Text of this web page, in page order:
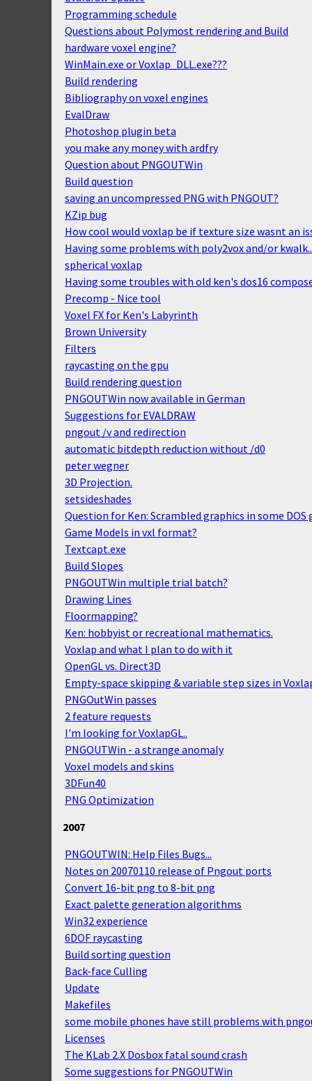
Programming schedule
Questions about Polymost rendering and Build
hardware voxel engine?
WinMain.exe or Voxlap_DLL.exe???
Build rendering
Bibliography on voxel engines
EvalDraw
Photoshop plugin beta
you make any money with ardfry
Question about PNGOUTWin
Build question
saving an uncompressed PNG with PNGOUT?
KZip bug
How cool would voxlap be if texture size wasnt an
Having some problems with poly2vox and/or
spherical voxlap
Having some troubles with old ken's dos16
Precomp - Nice tool
Voxel FX for Ken's Labyrinth
Brown University
Filters
raycasting on the gpu
Build rendering question
PNGOUTWin now available in German
Suggestions for EVALDRAW
pngout /v and redirection
automatic bitdepth reduction without /d0
peter wegner
3D Projection.
setsideshades
Question for Ken: Scrambled graphics in some DOS
Game Models in vxl format?
Textcapt.exe
Build Slopes
PNGOUTWin multiple trial batch?
Drawing Lines
Floormapping?
Ken: hobbyist or recreational mathematics.
Voxlap and what I plan to do with it
OpenGL vs. Direct3D
Empty-space skipping & variable step sizes in
PNGOutWin passes
2 feature requests
I'm looking for VoxlapGL..
PNGOUTWin - a strange anomaly
Voxel models and skins
3DFun40
PNG Optimization
2007
PNGOUTWIN: Help Files Bugs...
Notes on 20070110 release of Pngout ports
Convert 16-bit png to 8-bit png
Exact palette generation algorithms
Win32 experience
6DOF raycasting
Build sorting question
Back-face Culling
Update
Makefiles
some mobile phones have still problems with
Licenses
The KLab 2.X Dosbox fatal sound crash
Some suggestions for PNGOUTWin